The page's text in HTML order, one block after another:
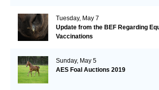
Tuesday, May 7
Update from the BEF Regarding
Vaccinations
Sunday, May 5
AES Foal Auctions 2019